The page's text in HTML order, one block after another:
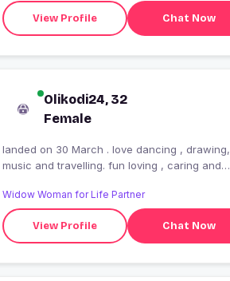
View Profile Chat Now
Olikodi24, 32
Female
landed on 30 March . love dancing , drawing,
music and travelling. fun loving , caring and
Widow Woman for Life Partner
View Profile Chat Now